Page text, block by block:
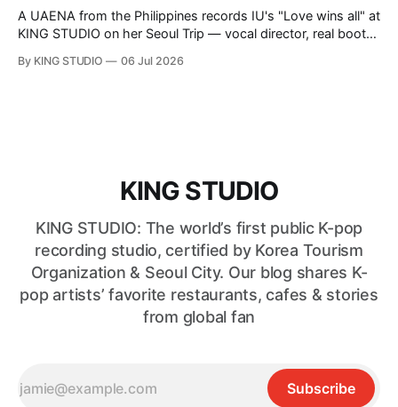
A UAENA from the Philippines records IU's "Love wins all" at
KING STUDIO on her Seoul Trip — vocal director, real booth,
By KING STUDIO 06 Jul 2026
KING STUDIO
KING STUDIO: The world’s first public K-pop
recording studio, certified by Korea Tourism
Organization & Seoul City. Our blog shares K-
pop artists’ favorite restaurants, cafes & stories
from global fan
Subscribe